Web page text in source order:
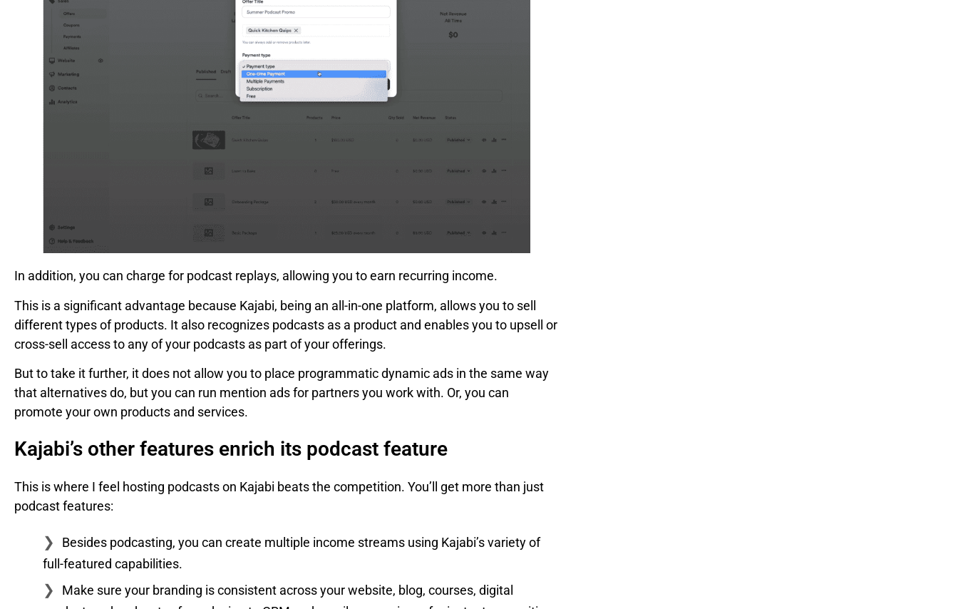
In addition, you can charge for podcast replays, allowing you to earn recurring income.
This is a significant advantage because Kajabi, being an all-in-one platform, allows you to sell
different types of products. It also recognizes podcasts as a product and enables you to upsell or
cross-sell access to any of your podcasts as part of your offerings.
But to take it further, it does not allow you to place programmatic dynamic ads in the same way
that alternatives do, but you can run mention ads for partners you work with. Or, you can
promote your own products and services.
Kajabi’s other features enrich its podcast feature
This is where I feel hosting podcasts on Kajabi beats the competition. You’ll get more than just
podcast features:
Besides podcasting, you can create multiple income streams using Kajabi’s variety of
full-featured capabilities.
Make sure your branding is consistent across your website, blog, courses, digital